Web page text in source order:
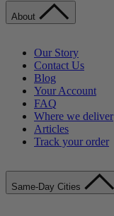
About
Our Story
Contact Us
Blog
Your Account
FAQ
Where we deliver
Articles
Track your order
Same-Day Cities